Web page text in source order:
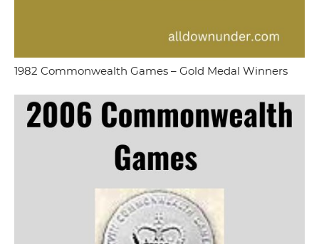
1982 Commonwealth Games – Gold Medal Winners